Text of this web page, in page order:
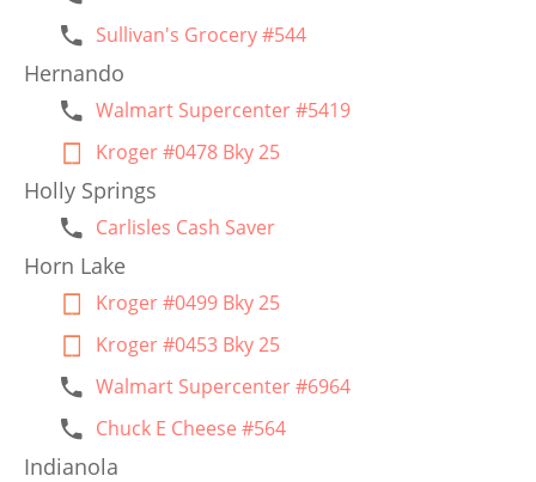
Sullivan's Grocery #544
Hernando
Walmart Supercenter #5419
Kroger #0478 Bky 25
Holly Springs
Carlisles Cash Saver
Horn Lake
Kroger #0499 Bky 25
Kroger #0453 Bky 25
Walmart Supercenter #6964
Chuck E Cheese #564
Indianola